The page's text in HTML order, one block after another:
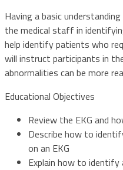
Having a basic
the medical staff in
help identify patients who
will instruct participants in
abnormalities can be more
Educational Objectives
Review the EKG and
Describe how to
on an EKG
Explain how to identify